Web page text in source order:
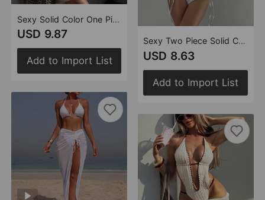
Sexy Solid Color One Piece Perforated Tether One Piece Swimsuit Women Slim Fit Thin Including Underwear Swimsuit
USD 9.87
Add to Import List
Sexy Two Piece Solid Color Swimsuit Women Bikini Metal Accessories Swimsuit
USD 8.63
Add to Import List